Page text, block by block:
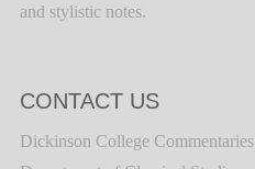
and stylistic notes.
CONTACT US
Dickinson College Commentaries